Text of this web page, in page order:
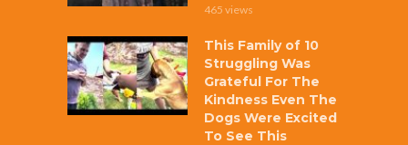
465 views
This Family of 10
Struggling Was
Grateful For The
Kindness Even The
Dogs Were Excited
To See This